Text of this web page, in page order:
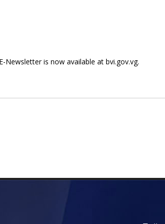
Newsletter is now available at bvi.gov.vg.